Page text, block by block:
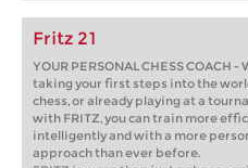
Fritz 21
YOUR PERSONAL CHESS COACH -
taking your first steps into the
chess, or already playing at a
with FRITZ, you can train more
intelligently and with a more
approach than ever before.